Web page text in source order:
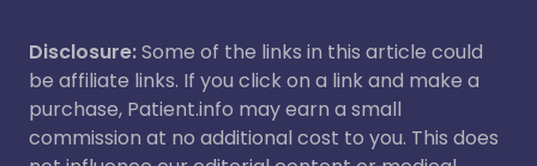
Disclosure:Some of the links in this article could
be affiliate links. If you click on a link and make a
purchase, Patient.info may earn a small
commission at no additional cost to you. This does